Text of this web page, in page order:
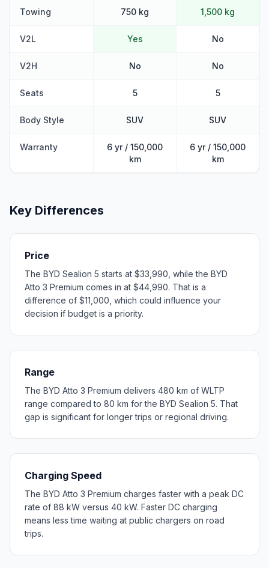
Towing 750 kg 1,500 kg
V2L Yes No
V2H No No
Seats 5 5
Body Style SUV SUV
Warranty
6 yr / 150,000
km
6 yr / 150,000
km
Key Differences
Price
The BYD Sealion 5 starts at $33,990, while the BYD
Atto 3 Premium comes in at $44,990. That is a
difference of $11,000, which could influence your
decision if budget is a priority.
Range
The BYD Atto 3 Premium delivers 480 km of WLTP
range compared to 80 km for the BYD Sealion 5. That
gap is significant for longer trips or regional driving.
Charging Speed
The BYD Atto 3 Premium charges faster with a peak DC
rate of 88 kW versus 40 kW. Faster DC charging
means less time waiting at public chargers on road
trips.